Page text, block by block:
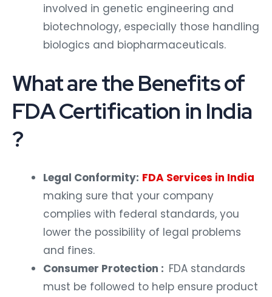
involved in genetic engineering and
biotechnology, especially those handling
biologics and biopharmaceuticals.
What are the Benefits of
FDA Certification in India
?
Legal Conformity: FDA Services in India
making sure that your company
complies with federal standards, you
lower the possibility of legal problems
and fines.
Consumer Protection : FDA standards
must be followed to help ensure product